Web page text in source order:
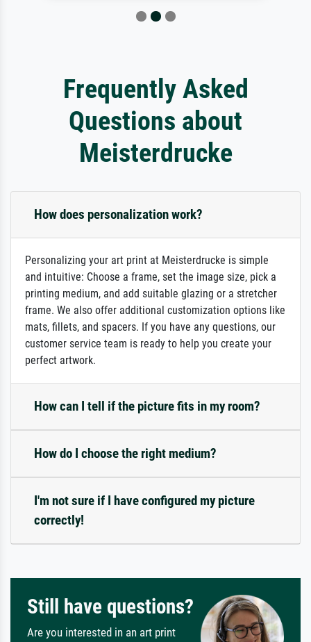
Frequently Asked
Questions about
Meisterdrucke
How does personalization work?
Personalizing your art print at Meisterdrucke is simple
and intuitive: Choose a frame, set the image size, pick a
printing medium, and add suitable glazing or a stretcher
frame. We also offer additional customization options like
mats, fillets, and spacers. If you have any questions, our
customer service team is ready to help you create your
perfect artwork.
How can I tell if the picture fits in my room?
How do I choose the right medium?
I'm not sure if I have configured my picture
correctly!
Still have questions?
Are you interested in an art print